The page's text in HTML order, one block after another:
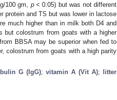
100 gm, p< 0.05) but was not different
protein and TS but was lower in lactose
much higher than in milk both D4 and
but colostrum from goats with a higher
BBSA may be superior when fed to
colostrum from goats with a high parity
G (IgG); vitamin A (Vit A);
litter